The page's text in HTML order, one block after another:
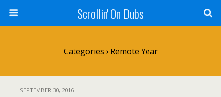
Scrollin' On Dubs
Categories › Remote Year
SEPTEMBER 30, 2016